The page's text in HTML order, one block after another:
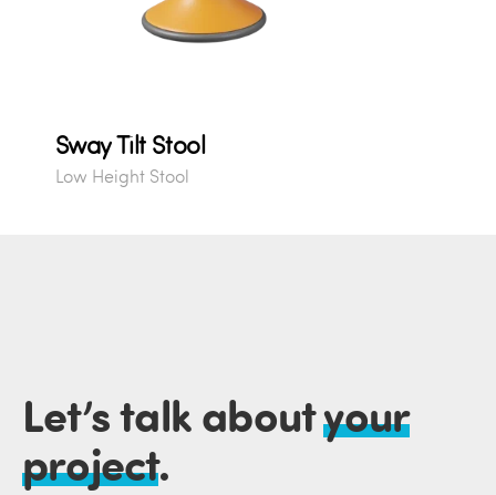
Sway Tilt Stool
Low Height Stool
Let’s talk aboutyour
project.